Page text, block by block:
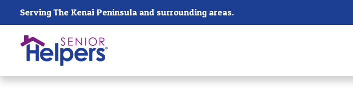
Skip main navigation
Serving The Kenai Peninsula and surrounding areas.
Past main navigation